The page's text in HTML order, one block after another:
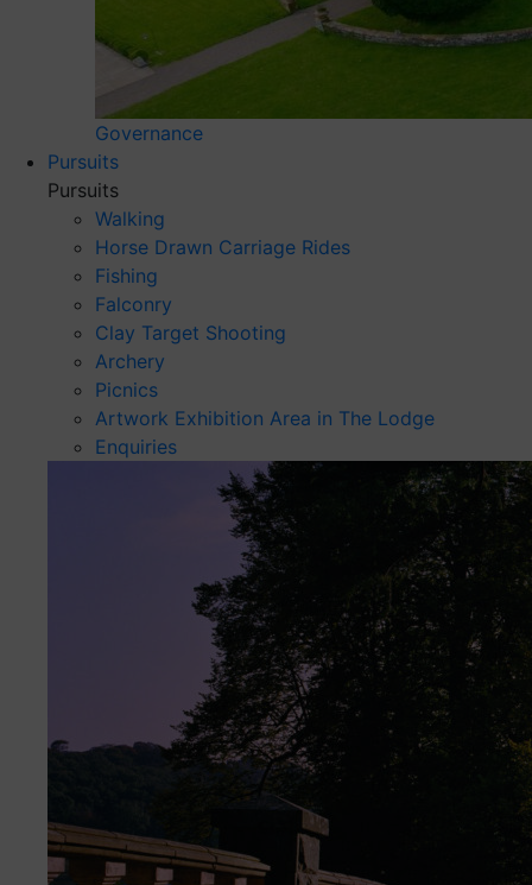
Governance
Pursuits
Pursuits
Walking
Horse Drawn Carriage Rides
Fishing
Falconry
Clay Target Shooting
Archery
Picnics
Artwork Exhibition Area in The Lodge
Enquiries